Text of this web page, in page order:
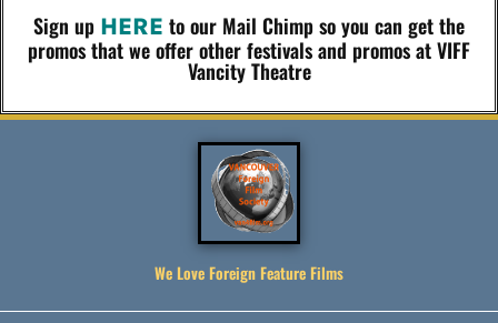
Sign up HERE to our Mail Chimp so you can get the
promos that we offer other festivals and promos at VIFF
Vancity Theatre
We Love Foreign Feature Films